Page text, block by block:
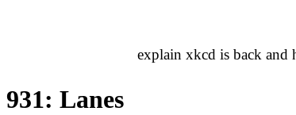
explain xkcd is back and
931: Lanes